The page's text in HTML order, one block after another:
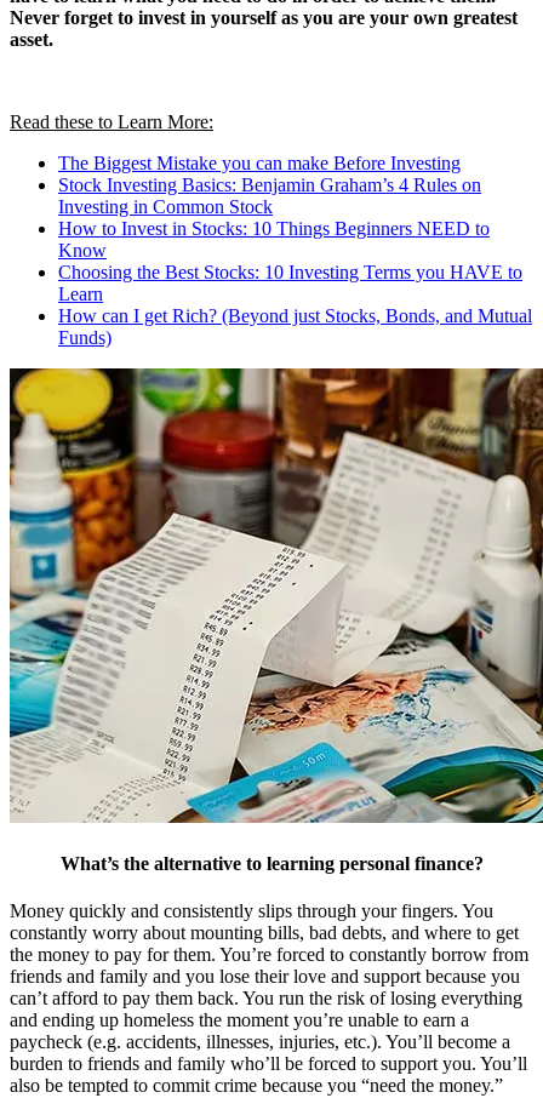
Never forget to invest in yourself as you are your own greatest
asset.
Read these to Learn More:
The Biggest Mistake you can make Before Investing
Stock Investing Basics: Benjamin Graham’s 4 Rules on
Investing in Common Stock
How to Invest in Stocks: 10 Things Beginners NEED to
Know
Choosing the Best Stocks: 10 Investing Terms you HAVE to
Learn
How can I get Rich? (Beyond just Stocks, Bonds, and Mutual
Funds)
What’s the alternative to learning personal finance?
Money quickly and consistently slips through your fingers. You
constantly worry about mounting bills, bad debts, and where to get
the money to pay for them. You’re forced to constantly borrow from
friends and family and you lose their love and support because you
can’t afford to pay them back. You run the risk of losing everything
and ending up homeless the moment you’re unable to earn a
paycheck (e.g. accidents, illnesses, injuries, etc.). You’ll become a
burden to friends and family who’ll be forced to support you. You’ll
also be tempted to commit crime because you “need the money.”